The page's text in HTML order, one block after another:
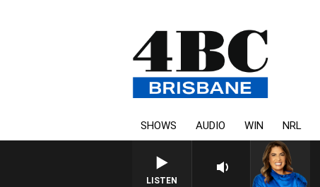
SHOWS AUDIO WIN NRL
LISTEN